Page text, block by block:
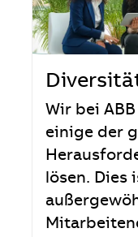
Wir bei
einige der
lösen. Dies